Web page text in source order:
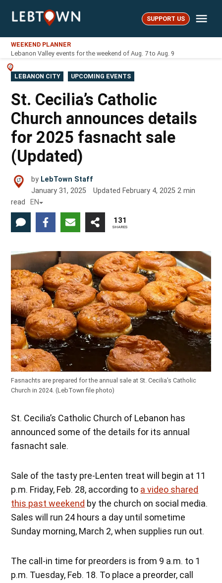
LebTown SUPPORT US
WEEKEND PLANNER
Lebanon Valley events for the weekend of Aug. 7 to Aug. 9
POSTED
IN
LEBANON CITY UPCOMING EVENTS
St. Cecilia’s Catholic
Church announces details
for 2025 fasnacht sale
(Updated)
by LebTown Staff
January 31, 2025
Updated February 4, 2025 2 min
read
EN
131
SHARES
Fasnachts are prepared for the annual sale at St. Cecilia’s Catholic
Church in 2024. (LebTown file photo)
St. Cecilia’s Catholic Church of Lebanon has
announced some of the details for its annual
fasnacht sale.
Sale of the tasty pre-Lenten treat will begin at 11
p.m. Friday, Feb. 28, according to a video shared
this past weekend by the church on social media.
Sales will run 24 hours a day until sometime
Sunday morning, March 2, when supplies run out.
The call-in time for preorders is from 9 a.m. to 1
p.m. Tuesday, Feb. 18. To place a preorder, call